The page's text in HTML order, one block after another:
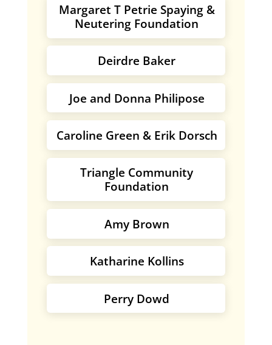
Margaret T Petrie Spaying &
Neutering Foundation
Deirdre Baker
Joe and Donna Philipose
Caroline Green & Erik Dorsch
Triangle Community
Foundation
Amy Brown
Katharine Kollins
Perry Dowd